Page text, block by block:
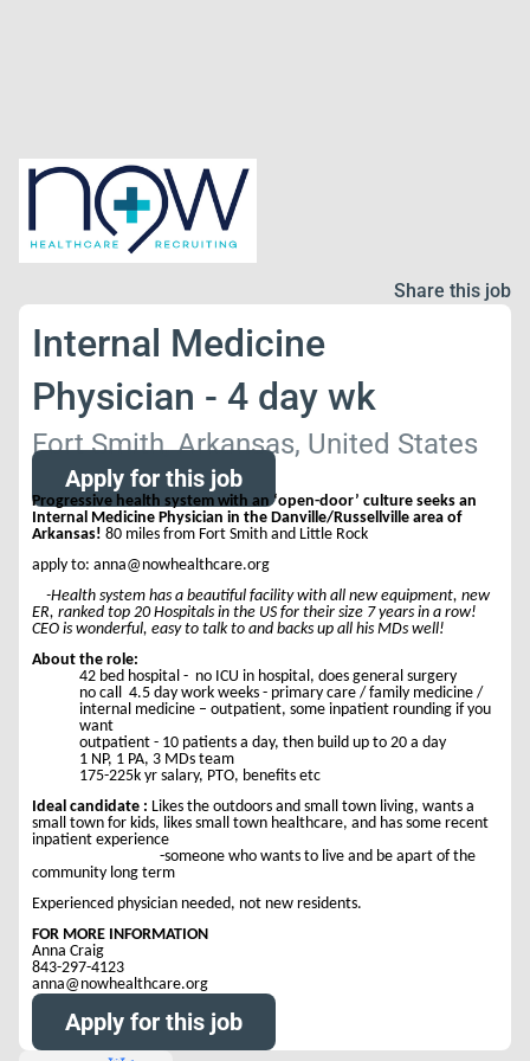
Share this job
Internal Medicine
Physician - 4 day wk
Fort Smith, Arkansas, United States
Apply for this job
Progressive health system with an ‘open-door’ culture seeks an
Internal Medicine Physician in the Danville/Russellville area of
Arkansas! 80 miles from Fort Smith and Little Rock
apply to: anna@nowhealthcare.org
-Health system has a beautiful facility with all new equipment, new
ER, ranked top 20 Hospitals in the US for their size 7 years in a row!
CEO is wonderful, easy to talk to and backs up all his MDs well!
About the role:
42 bed hospital - no ICU in hospital, does general surgery
no call 4.5 day work weeks - primary care / family medicine /
internal medicine – outpatient, some inpatient rounding if you
want
outpatient - 10 patients a day, then build up to 20 a day
1 NP, 1 PA, 3 MDs team
175-225k yr salary, PTO, benefits etc
Ideal candidate : Likes the outdoors and small town living, wants a
small town for kids, likes small town healthcare, and has some recent
inpatient experience
-someone who wants to live and be apart of the
community long term
Experienced physician needed, not new residents.
FOR MORE INFORMATION
Anna Craig
843-297-4123
anna@nowhealthcare.org
Apply for this job